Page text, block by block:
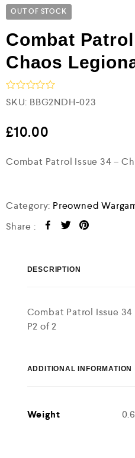
OUT OF STOCK
Combat
Chaos
R
a
e
d
o
5
SKU: BBG2NDH-023
£10.00
Combat Patrol Issue 34 –
Category: Preowned
Share :
DESCRIPTION
Combat Patrol Issue
P2 of 2
ADDITIONAL INFORMATION
Weight